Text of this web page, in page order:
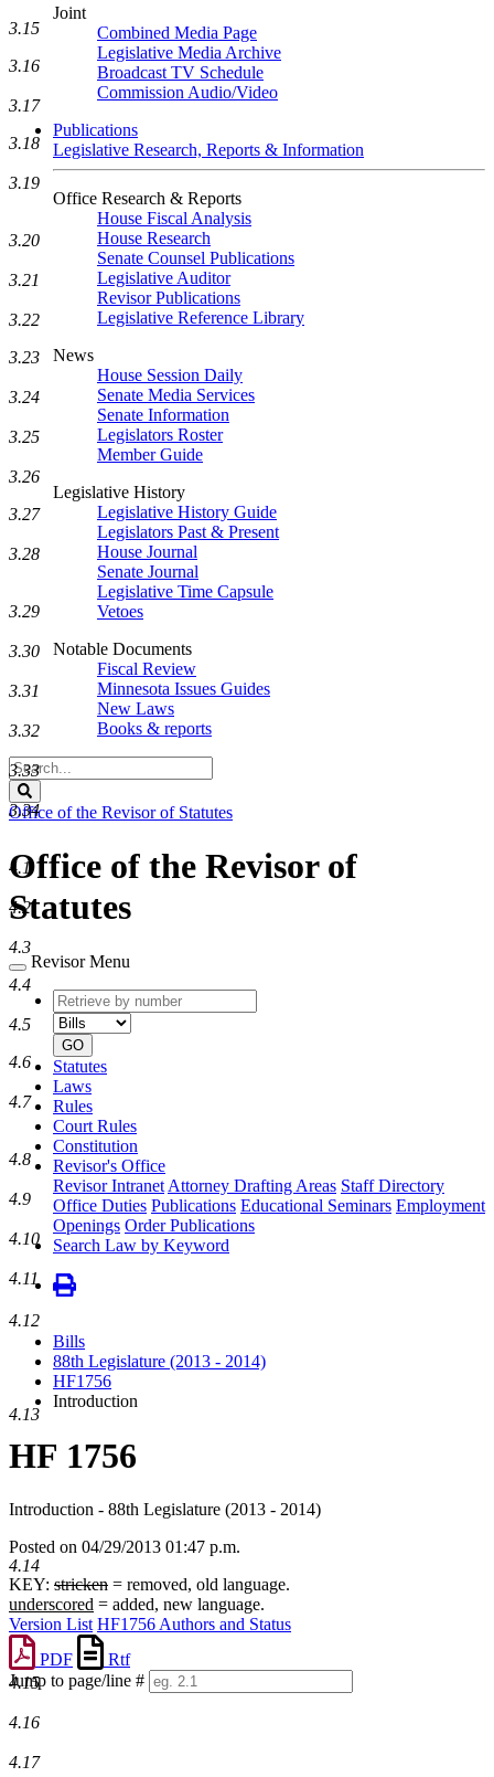
Joint
Combined Media Page
Legislative Media Archive
Broadcast TV Schedule
Commission Audio/Video
Publications
Legislative Research, Reports & Information
Office Research & Reports
House Fiscal Analysis
House Research
Senate Counsel Publications
Legislative Auditor
Revisor Publications
Legislative Reference Library
News
House Session Daily
Senate Media Services
Senate Information
Legislators Roster
Member Guide
Legislative History
Legislative History Guide
Legislators Past & Present
House Journal
Senate Journal
Legislative Time Capsule
Vetoes
Notable Documents
Fiscal Review
Minnesota Issues Guides
New Laws
Books & reports
Search
Legislature
Office of the Revisor of Statutes
Office of the Revisor of
Statutes
Revisor Menu
Retrieve
by
number
type
GO
Statutes
Laws
Rules
Court Rules
Constitution
Revisor's Office
Revisor Intranet Attorney Drafting Areas Staff Directory
Office Duties Publications Educational Seminars Employment
Openings Order Publications
Search Law by Keyword
Bills
88th Legislature (2013 - 2014)
HF1756
Introduction
HF 1756
Introduction - 88th Legislature (2013 - 2014)
Posted on 04/29/2013 01:47 p.m.
KEY: stricken = removed, old language.
underscored = added, new language.
Version List HF1756 Authors and Status
PDF
Rtf
Jump to page/line #
numbers
3.15
3.16
3.17
3.18
3.19
3.20
3.21
3.22
3.23
3.24
3.25
3.26
3.27
3.28
3.29
3.30
3.31
3.32
3.33
3.34
4.1
4.2
4.3
4.4
4.5
4.6
4.7
4.8
4.9
4.10
4.11
4.12
4.13
4.14
4.15
4.16
4.17